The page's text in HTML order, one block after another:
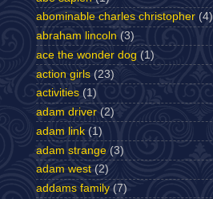
abominable charles christopher (4)
abraham lincoln (3)
ace the wonder dog (1)
action girls (23)
activities (1)
adam driver (2)
adam link (1)
adam strange (3)
adam west (2)
addams family (7)